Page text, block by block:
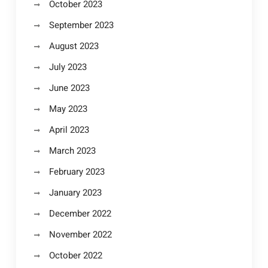
October 2023
September 2023
August 2023
July 2023
June 2023
May 2023
April 2023
March 2023
February 2023
January 2023
December 2022
November 2022
October 2022